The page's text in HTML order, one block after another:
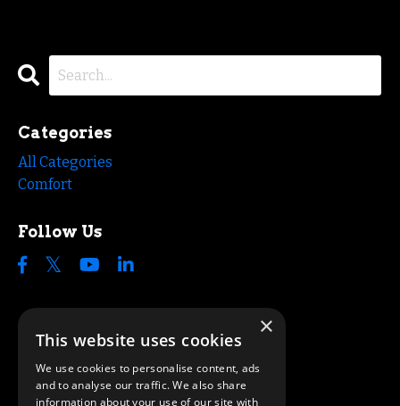
Categories
All Categories
Comfort
Follow Us
×
This website uses cookies
We use cookies to personalise content, ads
and to analyse our traffic. We also share
information about your use of our site with